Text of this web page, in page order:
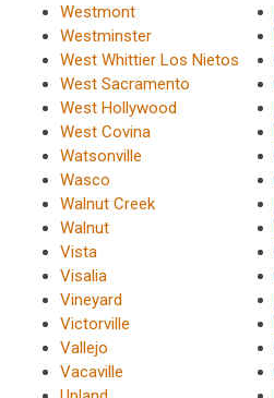
Westmont
Westminster
West Whittier Los Nietos
West Sacramento
West Hollywood
West Covina
Watsonville
Wasco
Walnut Creek
Walnut
Vista
Visalia
Vineyard
Victorville
Vallejo
Vacaville